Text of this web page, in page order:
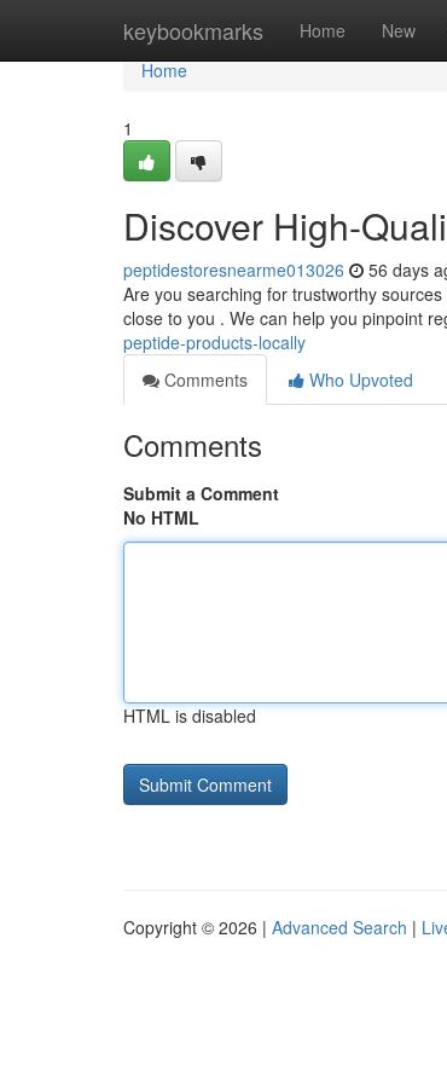
keybookmarks Home New
Home
Home
1
Discover High-
peptidestoresnearme013026 56 days
Are you searching for trustworthy
close to you . We can help you pinpoint
peptide-products-locally
Comments
Who Upvoted
Comments
Submit a Comment
No HTML
HTML is disabled
Copyright © 2026 | Advanced Search |